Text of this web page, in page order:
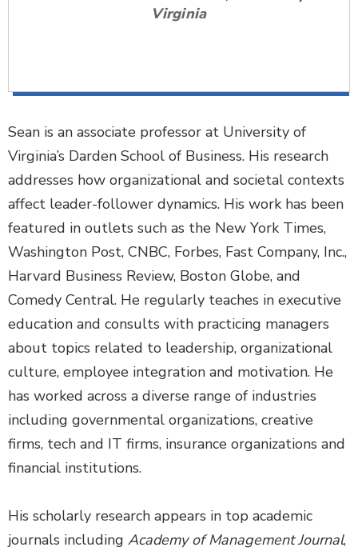
Virginia
Sean is an associate professor at University of
Virginia’s Darden School of Business. His research
addresses how organizational and societal contexts
affect leader-follower dynamics. His work has been
featured in outlets such as the New York Times,
Washington Post, CNBC, Forbes, Fast Company, Inc.,
Harvard Business Review, Boston Globe, and
Comedy Central. He regularly teaches in executive
education and consults with practicing managers
about topics related to leadership, organizational
culture, employee integration and motivation. He
has worked across a diverse range of industries
including governmental organizations, creative
firms, tech and IT firms, insurance organizations and
financial institutions.
His scholarly research appears in top academic
journals including Academy of Management Journal,